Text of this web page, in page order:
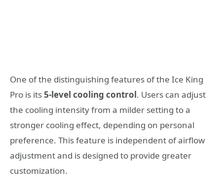
One of the distinguishing features of the Ice King
Pro is its5-level cooling control. Users can adjust
the cooling intensity from a milder setting to a
stronger cooling effect, depending on personal
preference. This feature is independent of airflow
adjustment and is designed to provide greater
customization.